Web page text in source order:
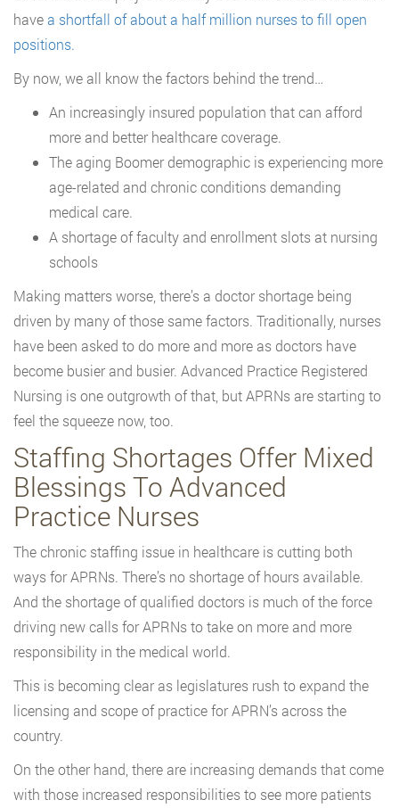
havea shortfall of about a half million nurses to fill open
positions.
By now, we all know the factors behind the trend…
An increasingly insured population that can afford
more and better healthcare coverage.
The aging Boomer demographic is experiencing more
age-related and chronic conditions demanding
medical care.
A shortage of faculty and enrollment slots at nursing
schools
Making matters worse, there’s a doctor shortage being
driven by many of those same factors. Traditionally, nurses
have been asked to do more and more as doctors have
become busier and busier. Advanced Practice Registered
Nursing is one outgrowth of that, but APRNs are starting to
feel the squeeze now, too.
Staffing Shortages Offer Mixed
Blessings To Advanced
Practice Nurses
The chronic staffing issue in healthcare is cutting both
ways for APRNs. There’s no shortage of hours available.
And the shortage of qualified doctors is much of the force
driving new calls for APRNs to take on more and more
responsibility in the medical world.
This is becoming clear as legislatures rush to expand the
licensing and scope of practice for APRN’s across the
country.
On the other hand, there are increasing demands that come
with those increased responsibilities to see more patients